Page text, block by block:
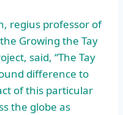
regius professor of
Growing the Tay
said, “The Tay
difference to
of this particular
the globe as